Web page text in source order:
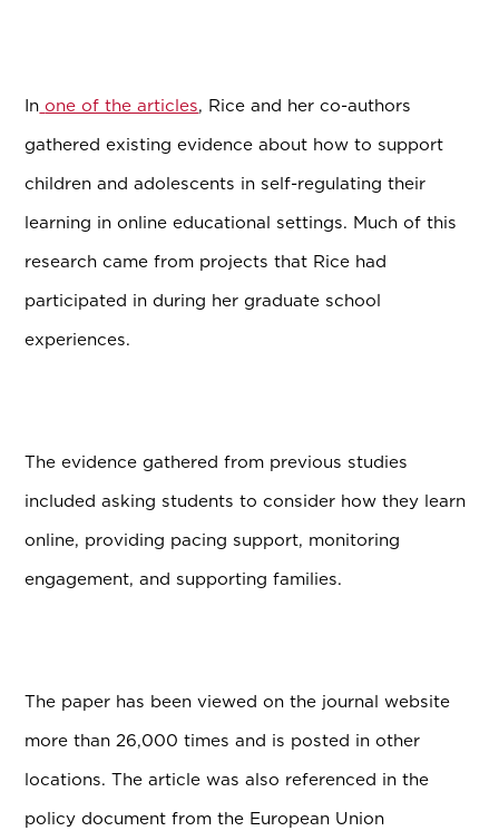
In one of the articles, Rice and her co-authors
gathered existing evidence about how to support
children and adolescents in self-regulating their
learning in online educational settings. Much of this
research came from projects that Rice had
participated in during her graduate school
experiences.
The evidence gathered from previous studies
included asking students to consider how they learn
online, providing pacing support, monitoring
engagement, and supporting families.
The paper has been viewed on the journal website
more than 26,000 times and is posted in other
locations. The article was also referenced in the
policy document from the European Union